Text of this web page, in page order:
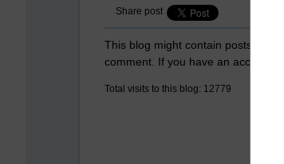
Share post
This blog might contain posts that
comment. If you have an account
Total visits to this blog: 12779